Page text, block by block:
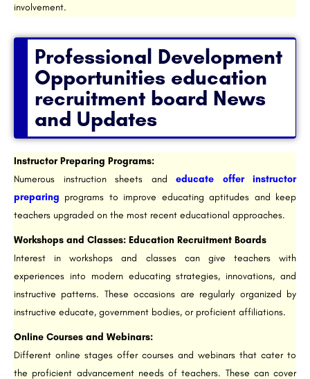
involvement.
Professional Development
Opportunities education
recruitment board News
and Updates​
Instructor Preparing Programs:
Numerous instruction sheets and educate offer instructor
preparing programs to improve educating aptitudes and keep
teachers upgraded on the most recent educational approaches.
Workshops and Classes: Education Recruitment Boards
Interest in workshops and classes can give teachers with
experiences into modern educating strategies, innovations, and
instructive patterns. These occasions are regularly organized by
instructive educate, government bodies, or proficient affiliations.
Online Courses and Webinars:
Different online stages offer courses and webinars that cater to
the proficient advancement needs of teachers. These can cover